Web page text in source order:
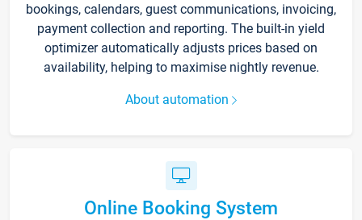
bookings, calendars, guest communications, invoicing,
payment collection and reporting. The built-in yield
optimizer automatically adjusts prices based on
availability, helping to maximise nightly revenue.
About automation
Online Booking System